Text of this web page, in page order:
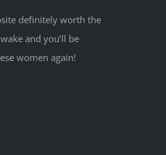
definitely worth the
and you’ll be
women again!